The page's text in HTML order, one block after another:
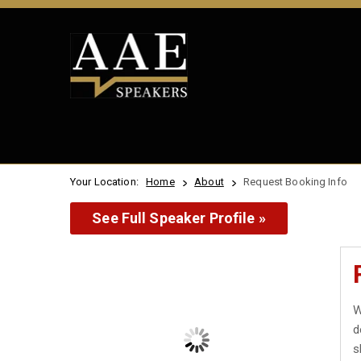
Your Location: Home About Request Booking Info
See Full Speaker Profile »